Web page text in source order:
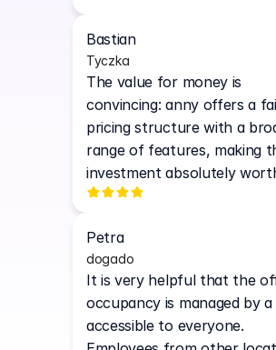
Bastian
Tyczka
The value for money is
convincing: anny offers a
pricing structure with a
range of features, making
investment absolutely
Petra
dogado
It is very helpful that the
occupancy is managed by
accessible to everyone.